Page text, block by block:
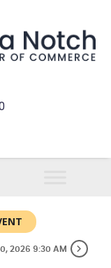
2026 9:30 AM